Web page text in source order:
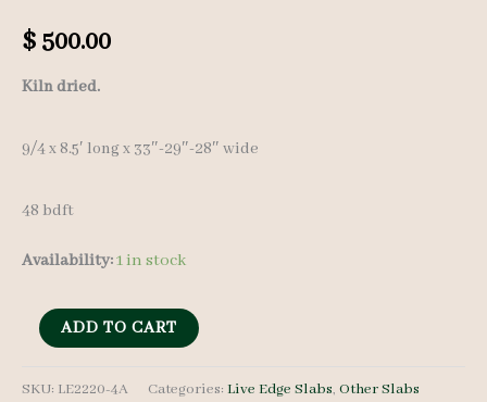
$ 500.00
Kiln dried.
9/4 x 8.5′ long x 33″-29″-28″ wide
48 bdft
Availability:1 in stock
Live
Spalted
ADD TO CART
SKU: LE2220-4A Categories: Live Edge Slabs, Other Slabs